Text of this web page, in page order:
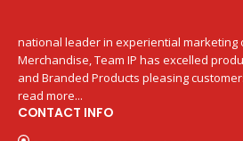
national leader in experiential marketing
Merchandise, Team IP has excelled
and Branded Products pleasing
read more...
CONTACT INFO